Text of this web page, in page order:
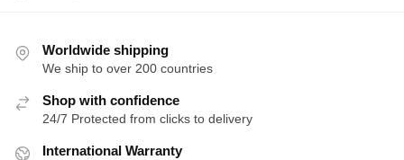
Worldwide shipping
We ship to over 200 countries
Shop with confidence
24/7 Protected from clicks to delivery
International Warranty